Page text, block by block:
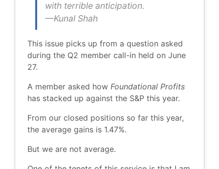
with terrible anticipation.
—Kunal Shah
This issue picks up from a question asked
during the Q2 member call-in held on June
27.
A member asked how Foundational Profits
has stacked up against the S&P this year.
From our closed positions so far this year,
the average gains is 1.47%.
But we are not average.